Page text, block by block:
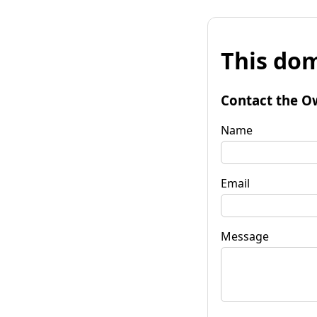
This
Contact the
Name
Email
Message